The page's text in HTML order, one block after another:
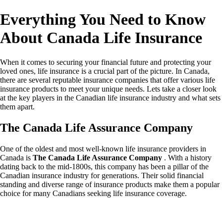
Everything You Need to Know
About Canada Life Insurance
When it comes to securing your financial future and protecting your
loved ones, life insurance is a crucial part of the picture. In Canada,
there are several reputable insurance companies that offer various life
insurance products to meet your unique needs. Lets take a closer look
at the key players in the Canadian life insurance industry and what sets
them apart.
The Canada Life Assurance Company
One of the oldest and most well-known life insurance providers in
Canada is The Canada Life Assurance Company . With a history
dating back to the mid-1800s, this company has been a pillar of the
Canadian insurance industry for generations. Their solid financial
standing and diverse range of insurance products make them a popular
choice for many Canadians seeking life insurance coverage.